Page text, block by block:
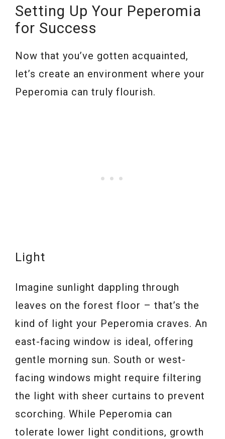
Setting Up Your Peperomia
for Success
Now that you’ve gotten acquainted,
let’s create an environment where your
Peperomia can truly flourish.
Light
Imagine sunlight dappling through
leaves on the forest floor – that’s the
kind of light your Peperomia craves. An
east-facing window is ideal, offering
gentle morning sun. South or west-
facing windows might require filtering
the light with sheer curtains to prevent
scorching. While Peperomia can
tolerate lower light conditions, growth